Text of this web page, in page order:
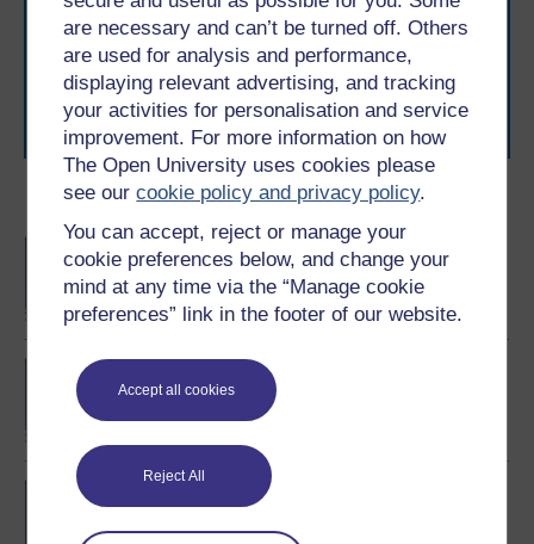
are necessary and can’t be turned off. Others
are used for analysis and performance,
displaying relevant advertising, and tracking
your activities for personalisation and service
improvement. For more information on how
The Open University uses cookies please
see ourcookie policy and privacy policy.
You can accept, reject or manage your
cookie preferences below, and change your
mind at any time via the “Manage cookie
preferences” link in the footer of our website.
Accept all cookies
Reject All
Become an OU student
BA/BSc (Honours) Open
degree
Exploring mental health
and counselling
BSc (Honours) Nursing
The Open University brings flexible, trusted education
to you, wherever you are. If you’re new to university-
level study, read our guide onWhere to take your
learning next.
Browse all Open University coursesand start your
journey today.